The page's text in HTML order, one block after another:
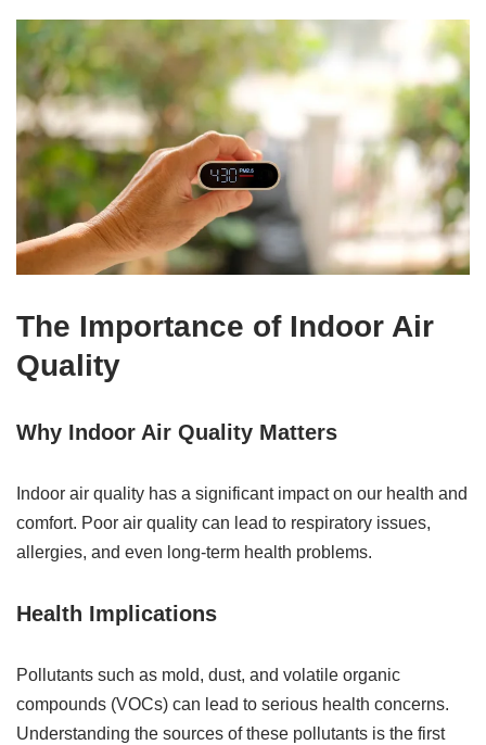
The Importance of Indoor Air
Quality
Why Indoor Air Quality Matters
Indoor air quality has a significant impact on our health and
comfort. Poor air quality can lead to respiratory issues,
allergies, and even long-term health problems.
Health Implications
Pollutants such as mold, dust, and volatile organic
compounds (VOCs) can lead to serious health concerns.
Understanding the sources of these pollutants is the first